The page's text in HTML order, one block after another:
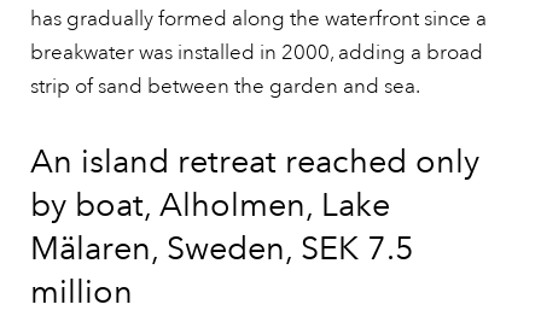
has gradually formed along the waterfront since a
breakwater was installed in 2000, adding a broad
strip of sand between the garden and sea.
An island retreat reached only
by boat, Alholmen, Lake
Mälaren, Sweden, SEK 7.5
million